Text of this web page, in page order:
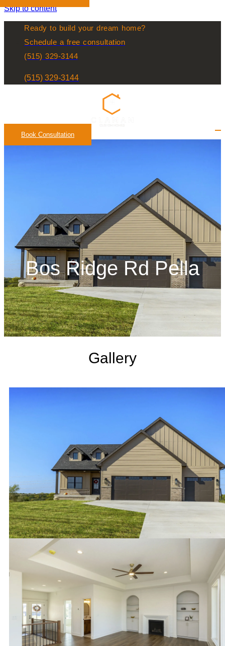
Skip to content
Ready to build your dream home?
Schedule a free consultation
(515) 329-3144
(515) 329-3144
Book Consultation
Bos Ridge Rd Pella
Gallery